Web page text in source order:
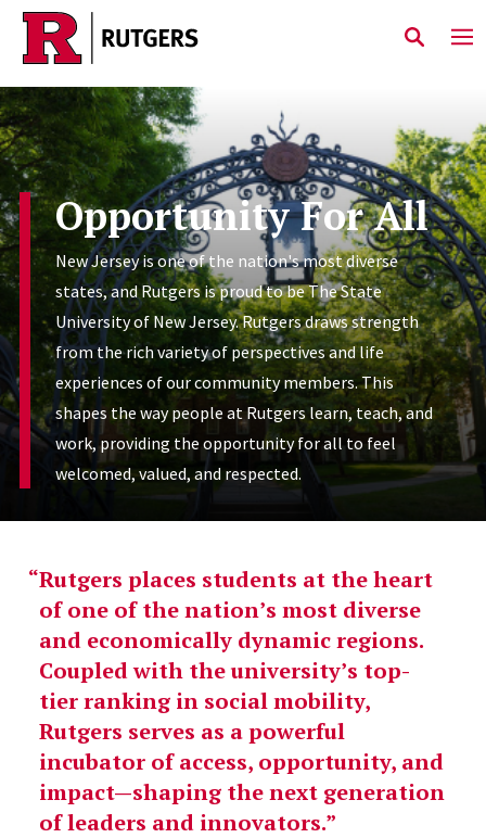
Skip to main content
Opportunity For All
New Jersey is one of the nation's most diverse
states, and Rutgers is proud to be The State
University of New Jersey. Rutgers draws strength
from the rich variety of perspectives and life
experiences of our community members. This
shapes the way people at Rutgers learn, teach, and
work, providing the opportunity for all to feel
welcomed, valued, and respected.
Rutgers places students at the heart
of one of the nation’s most diverse
and economically dynamic regions.
Coupled with the university’s top-
tier ranking in social mobility,
Rutgers serves as a powerful
incubator of access, opportunity, and
impact—shaping the next generation
of leaders and innovators.